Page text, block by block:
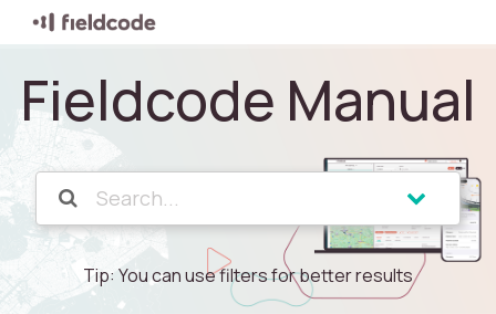
Fieldcode Manual
Tip: You can use filters for better results